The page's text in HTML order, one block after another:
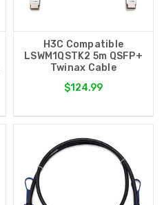
H3C Compatible
LSWM1QSTK2 5m QSFP+
Twinax Cable
$124.99